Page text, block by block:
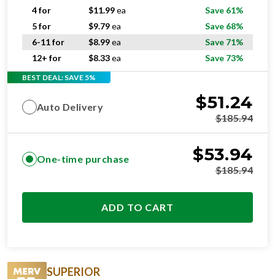
4 for
$11.99ea
Save 61%
5 for
$9.79ea
Save 68%
6-11 for
$8.99ea
Save 71%
12+ for
$8.33ea Save 73%
BEST DEAL: SAVE 5%
Auto Delivery $51.24
$185.94
One-time purchase $53.94
$185.94
ADD TO CART
SUPERIOR